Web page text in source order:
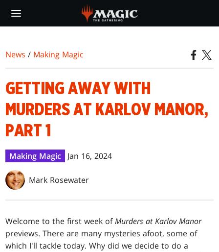
main
News / Making Magic
GETTING AWAY WITH
MURDERS AT KARLOV MANOR,
PART 1
Making Magic Jan 16, 2024
Mark Rosewater
Welcome to the first week ofMurders at Karlov Manor
previews. There are many mysteries afoot, some of
which I'll tackle today. Why did we decide to do a